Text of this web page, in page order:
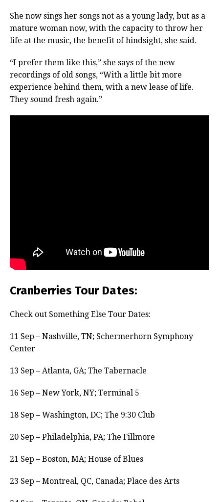
She now sings her songs not as a young lady, but as a
mature woman now, with the capacity to throw her
life at the music, the benefit of hindsight, she said.
“I prefer them like this,” she says of the new
recordings of old songs, “With a little bit more
experience behind them, with a new lease of life.
They sound fresh again.”
Cranberries Tour Dates:
Check out Something Else Tour Dates:
11 Sep – Nashville, TN; Schermerhorn Symphony
Center
13 Sep – Atlanta, GA; The Tabernacle
16 Sep – New York, NY; Terminal 5
18 Sep – Washington, DC; The 9:30 Club
20 Sep – Philadelphia, PA; The Fillmore
21 Sep – Boston, MA; House of Blues
23 Sep – Montreal, QC, Canada; Place des Arts